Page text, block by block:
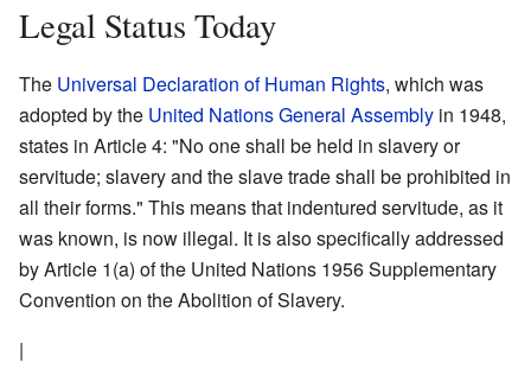
Legal Status Today
The Universal Declaration of Human Rights, which was
adopted by the United Nations General Assembly in 1948,
states in Article 4: "No one shall be held in slavery or
servitude; slavery and the slave trade shall be prohibited in
all their forms." This means that indentured servitude, as it
was known, is now illegal. It is also specifically addressed
by Article 1(a) of the United Nations 1956 Supplementary
Convention on the Abolition of Slavery.
|